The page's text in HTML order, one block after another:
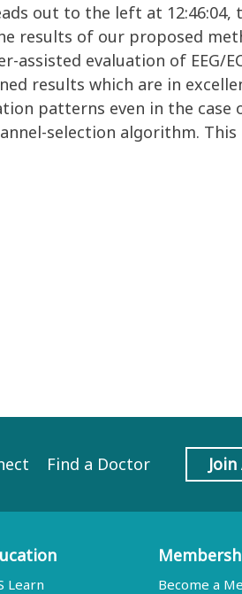
out to the left at 12:46:04,
results of our proposed
evaluation of EEG/
results which are in
patterns even in the case
selection algorithm.
Find a Doctor Join
Learn
Become a